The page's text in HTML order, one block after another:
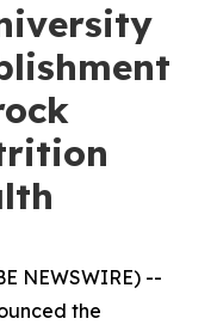
NEWSWIRE) --
the